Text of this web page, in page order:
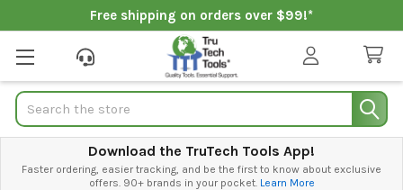
Free shipping on orders over $99!*
Search
Download the TruTech Tools App!
Faster ordering, easier tracking, and be the first to know about exclusive
offers. 90+ brands in your pocket. Learn More